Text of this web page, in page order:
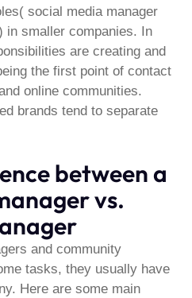
social media manager
in smaller companies. In
are creating and
the first point of contact
online communities.
brands tend to separate
between a
vs.
and community
tasks, they usually have
Here are some main